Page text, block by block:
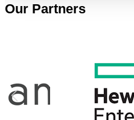
Our Partners